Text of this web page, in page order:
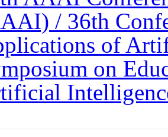
/ 36th
of
on